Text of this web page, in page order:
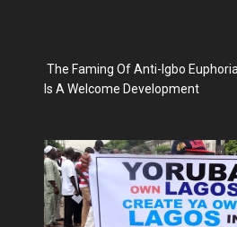
The Faming Of Anti-Igbo
Is A Welcome Development